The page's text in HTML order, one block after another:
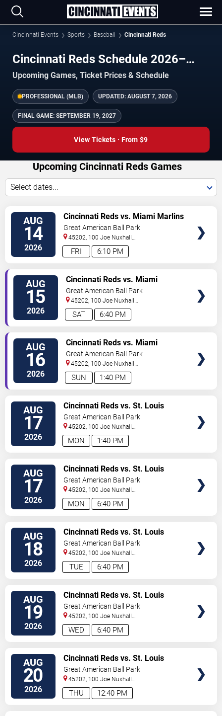
Cincinnati Events Sports Baseball Cincinnati Reds
Cincinnati Reds Schedule 2026–
2027
Upcoming Games, Ticket Prices & Schedule
PROFESSIONAL (MLB) UPDATED: AUGUST 7, 2026
FINAL GAME: SEPTEMBER 19, 2027
View Tickets · From $9
Upcoming Cincinnati Reds Games
Select dates...
AUG
14
2026 6:10 PM
FRI
Cincinnati Reds vs. Miami Marlins
(Post Game Concert by RIck
Ross)
Great American Ball Park
45202, 100 Joe Nuxhall
Way Cincinnati,OH,US
AUG
15
2026 6:40 PM
SAT
Cincinnati Reds vs. Miami
Marlins
Great American Ball Park
45202, 100 Joe Nuxhall
Way Cincinnati,OH,US
AUG
16
2026 1:40 PM
SUN
Cincinnati Reds vs. Miami
Marlins
Great American Ball Park
45202, 100 Joe Nuxhall
Way Cincinnati,OH,US
AUG
17
2026 1:40 PM
MON
Cincinnati Reds vs. St. Louis
Cardinals
Great American Ball Park
45202, 100 Joe Nuxhall
Way Cincinnati,OH,US
AUG
17
2026 6:40 PM
MON
Cincinnati Reds vs. St. Louis
Cardinals
Great American Ball Park
45202, 100 Joe Nuxhall
Way Cincinnati,OH,US
AUG
18
2026 6:40 PM
TUE
Cincinnati Reds vs. St. Louis
Cardinals
Great American Ball Park
45202, 100 Joe Nuxhall
Way Cincinnati,OH,US
AUG
19
2026 6:40 PM
WED
Cincinnati Reds vs. St. Louis
Cardinals
Great American Ball Park
45202, 100 Joe Nuxhall
Way Cincinnati,OH,US
AUG
20
2026 12:40 PM
THU
Cincinnati Reds vs. St. Louis
Cardinals
Great American Ball Park
45202, 100 Joe Nuxhall
Way Cincinnati,OH,US